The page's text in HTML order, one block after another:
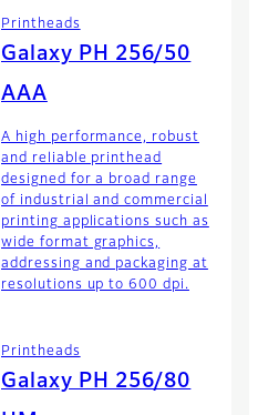
Printheads
Galaxy PH 256/50
AAA
A high performance, robust
and reliable printhead
designed for a broad range
of industrial and commercial
printing applications such as
wide format graphics,
addressing and packaging at
resolutions up to 600 dpi.
Printheads
Galaxy PH 256/80